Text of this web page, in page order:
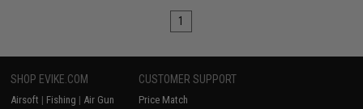
1
SHOP EVIKE.COM
Airsoft | Fishing | Air Gun
CUSTOMER SUPPORT
Price Match